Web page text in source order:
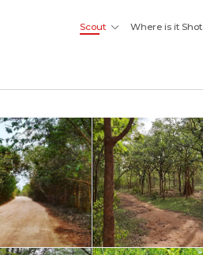
Scout Where is it Shot